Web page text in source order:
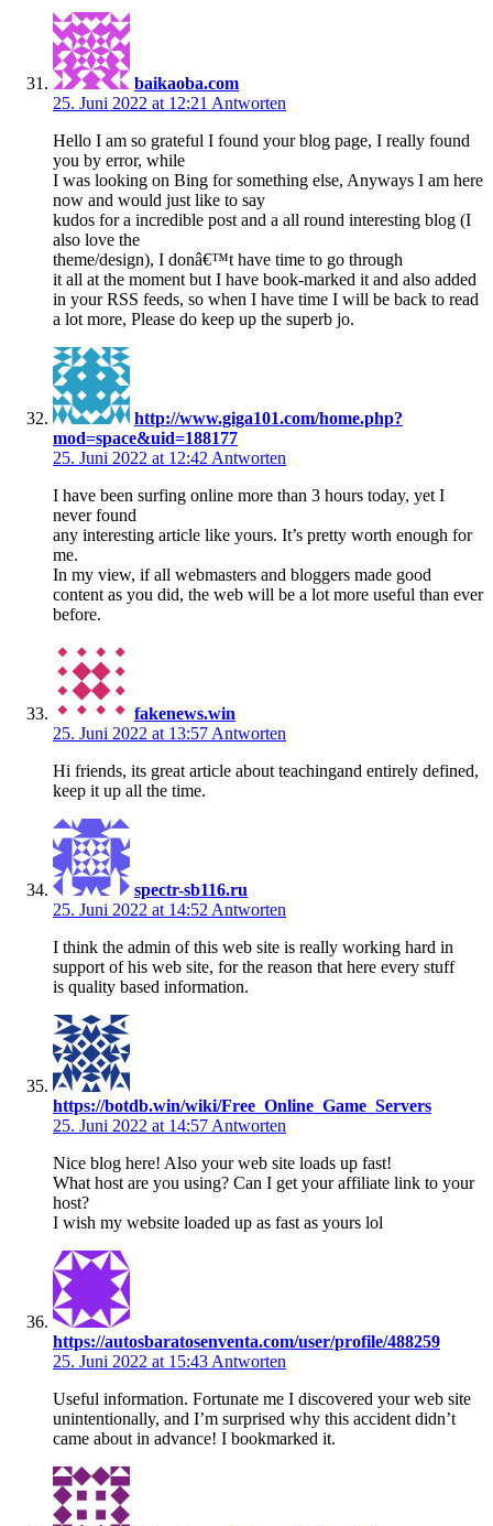
baikaoba.com
25. Juni 2022 at 12:21 Antworten
Hello I am so grateful I found your blog page, I really found
you by error, while
I was looking on Bing for something else, Anyways I am here
now and would just like to say
kudos for a incredible post and a all round interesting blog (I
also love the
theme/design), I donâ€™t have time to go through
it all at the moment but I have book-marked it and also added
in your RSS feeds, so when I have time I will be back to read
a lot more, Please do keep up the superb jo.
http://www.giga101.com/home.php?
mod=space&uid=188177
25. Juni 2022 at 12:42 Antworten
I have been surfing online more than 3 hours today, yet I
never found
any interesting article like yours. It’s pretty worth enough for
me.
In my view, if all webmasters and bloggers made good
content as you did, the web will be a lot more useful than ever
before.
fakenews.win
25. Juni 2022 at 13:57 Antworten
Hi friends, its great article about teachingand entirely defined,
keep it up all the time.
spectr-sb116.ru
25. Juni 2022 at 14:52 Antworten
I think the admin of this web site is really working hard in
support of his web site, for the reason that here every stuff
is quality based information.
https://botdb.win/wiki/Free_Online_Game_Servers
25. Juni 2022 at 14:57 Antworten
Nice blog here! Also your web site loads up fast!
What host are you using? Can I get your affiliate link to your
host?
I wish my website loaded up as fast as yours lol
https://autosbaratosenventa.com/user/profile/488259
25. Juni 2022 at 15:43 Antworten
Useful information. Fortunate me I discovered your web site
unintentionally, and I’m surprised why this accident didn’t
came about in advance! I bookmarked it.